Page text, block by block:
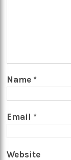
Name *
Email *
Website